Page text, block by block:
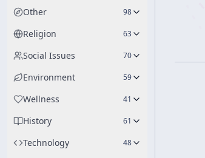
Other 98
Religion 63
Social Issues 70
Environment 59
Wellness 41
History 61
Technology 48